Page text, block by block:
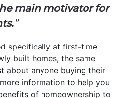
main motivator for
”
specifically at first-time
built homes, the same
about anyone buying their
information to help you
of homeownership to